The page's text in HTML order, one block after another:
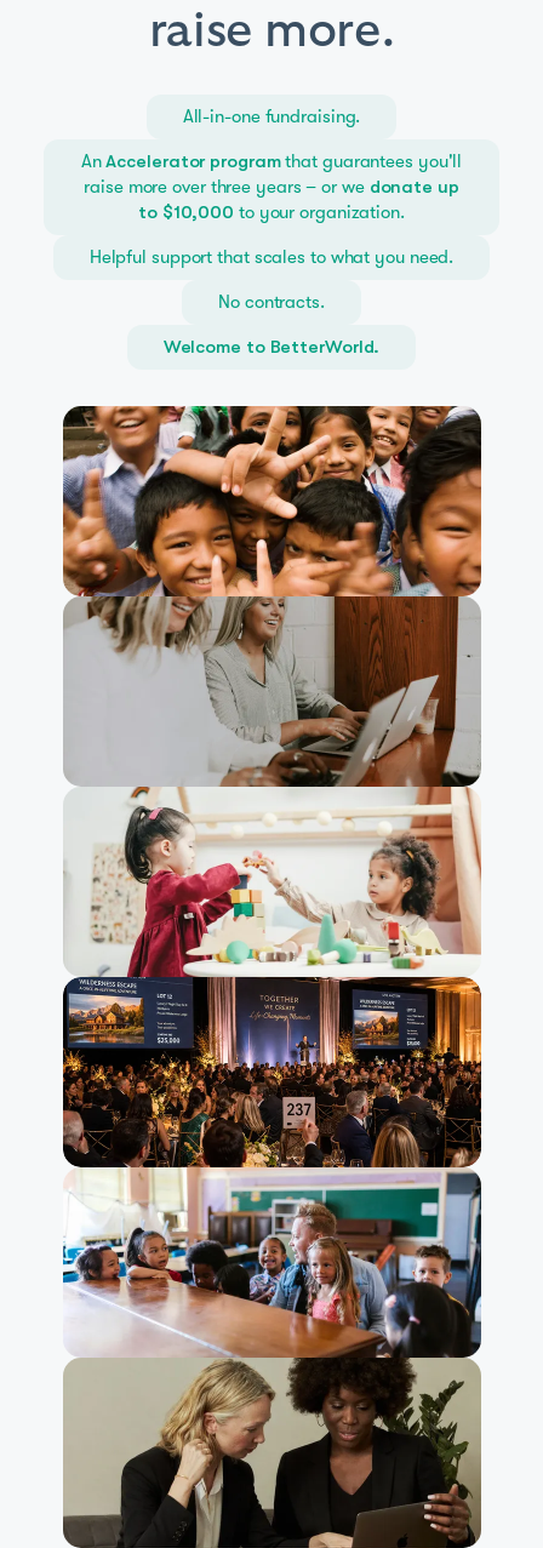
raise more.
All-in-one fundraising.
AnAccelerator programthat guarantees you'll
raise more over three years – or we donate up
to $10,000 to your organization.
Helpful support that scales to what you need.
No contracts.
Welcome to BetterWorld.